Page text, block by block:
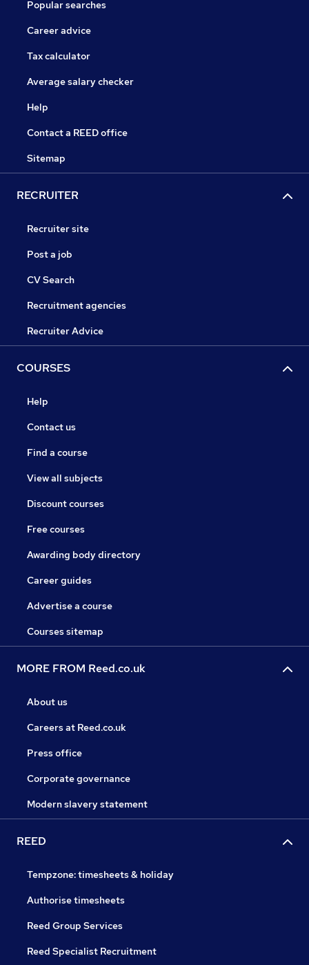
Popular searches
Career advice
Tax calculator
Average salary checker
Help
Contact a REED office
Sitemap
RECRUITER
Recruiter site
Post a job
CV Search
Recruitment agencies
Recruiter Advice
COURSES
Help
Contact us
Find a course
View all subjects
Discount courses
Free courses
Awarding body directory
Career guides
Advertise a course
Courses sitemap
MORE FROM Reed.co.uk
About us
Careers at Reed.co.uk
Press office
Corporate governance
Modern slavery statement
REED
Tempzone: timesheets & holiday
Authorise timesheets
Reed Group Services
Reed Specialist Recruitment